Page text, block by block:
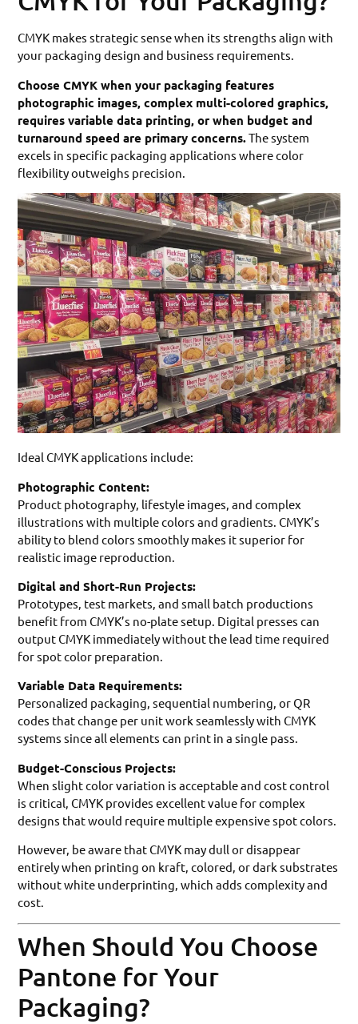
CMYK makes strategic sense when its strengths align with
your packaging design and business requirements.
Choose CMYK when your packaging features
photographic images, complex multi-colored graphics,
requires variable data printing, or when budget and
turnaround speed are primary concerns.The system
excels in specific packaging applications where color
flexibility outweighs precision.
Ideal CMYK applications include:
Photographic Content:
Product photography, lifestyle images, and complex
illustrations with multiple colors and gradients. CMYK’s
ability to blend colors smoothly makes it superior for
realistic image reproduction.
Digital and Short-Run Projects:
Prototypes, test markets, and small batch productions
benefit from CMYK’s no-plate setup. Digital presses can
output CMYK immediately without the lead time required
for spot color preparation.
Variable Data Requirements:
Personalized packaging, sequential numbering, or QR
codes that change per unit work seamlessly with CMYK
systems since all elements can print in a single pass.
Budget-Conscious Projects:
When slight color variation is acceptable and cost control
is critical, CMYK provides excellent value for complex
designs that would require multiple expensive spot colors.
However, be aware that CMYK may dull or disappear
entirely when printing on kraft, colored, or dark substrates
without white underprinting, which adds complexity and
cost.
When Should You Choose
Pantone for Your
Packaging?